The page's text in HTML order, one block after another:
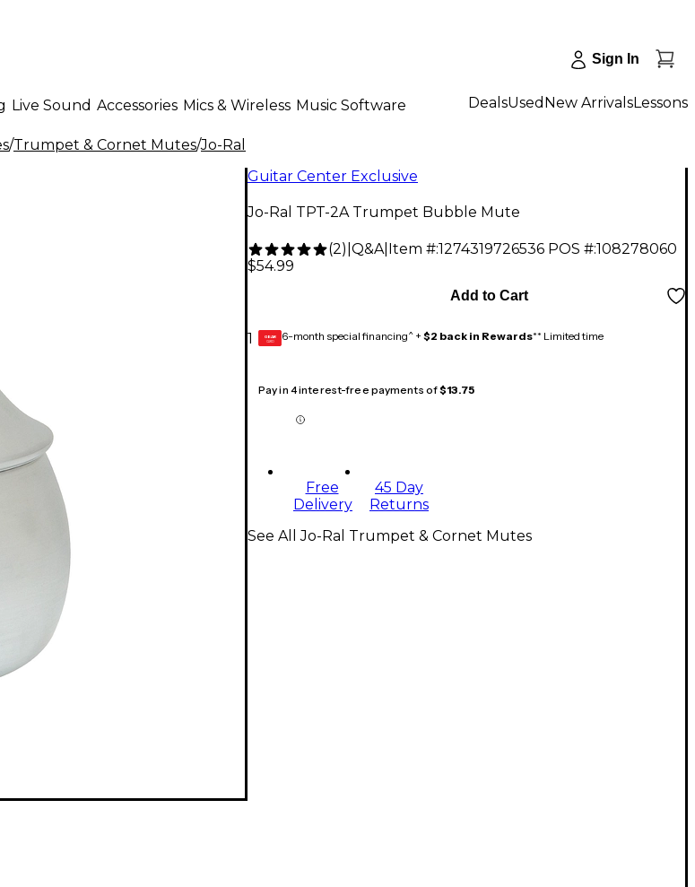
Sign In
Live Sound Accessories Mics & Wireless Music Software DealsUsed New ArrivalsLessons
/Trumpet & Cornet Mutes/Jo-Ral
Guitar Center Exclusive
Jo-Ral TPT-2A Trumpet Bubble Mute
(2) Q&A| Item #:1274319726536 POS #:108278060
$54.99
1
Add to Cart
GEAR
CARD 6-month special financing^ + $2 back in Rewards** Limited time
Pay in 4 interest-free payments of$13.75
Free
Delivery
45 Day
Returns
See All Jo-Ral Trumpet & Cornet Mutes